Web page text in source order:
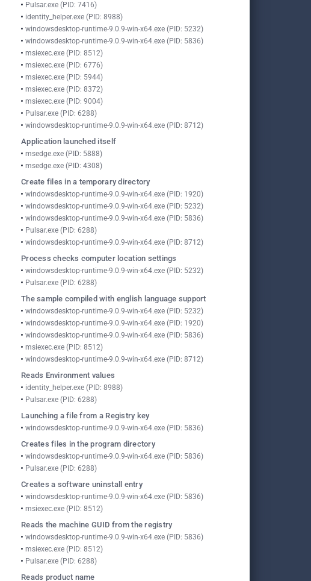
Pulsar.exe (PID: 7416)
identity_helper.exe (PID: 8988)
windowsdesktop-runtime-9.0.9-win-x64.exe (PID: 5232)
windowsdesktop-runtime-9.0.9-win-x64.exe (PID: 5836)
msiexec.exe (PID: 8512)
msiexec.exe (PID: 6776)
msiexec.exe (PID: 5944)
msiexec.exe (PID: 8372)
msiexec.exe (PID: 9004)
Pulsar.exe (PID: 6288)
windowsdesktop-runtime-9.0.9-win-x64.exe (PID: 8712)
Application launched itself
msedge.exe (PID: 5888)
msedge.exe (PID: 4308)
Create files in a temporary directory
windowsdesktop-runtime-9.0.9-win-x64.exe (PID: 1920)
windowsdesktop-runtime-9.0.9-win-x64.exe (PID: 5232)
windowsdesktop-runtime-9.0.9-win-x64.exe (PID: 5836)
Pulsar.exe (PID: 6288)
windowsdesktop-runtime-9.0.9-win-x64.exe (PID: 8712)
Process checks computer location settings
windowsdesktop-runtime-9.0.9-win-x64.exe (PID: 5232)
Pulsar.exe (PID: 6288)
The sample compiled with english language support
windowsdesktop-runtime-9.0.9-win-x64.exe (PID: 5232)
windowsdesktop-runtime-9.0.9-win-x64.exe (PID: 1920)
windowsdesktop-runtime-9.0.9-win-x64.exe (PID: 5836)
msiexec.exe (PID: 8512)
windowsdesktop-runtime-9.0.9-win-x64.exe (PID: 8712)
Reads Environment values
identity_helper.exe (PID: 8988)
Pulsar.exe (PID: 6288)
Launching a file from a Registry key
windowsdesktop-runtime-9.0.9-win-x64.exe (PID: 5836)
Creates files in the program directory
windowsdesktop-runtime-9.0.9-win-x64.exe (PID: 5836)
Pulsar.exe (PID: 6288)
Creates a software uninstall entry
windowsdesktop-runtime-9.0.9-win-x64.exe (PID: 5836)
msiexec.exe (PID: 8512)
Reads the machine GUID from the registry
windowsdesktop-runtime-9.0.9-win-x64.exe (PID: 5836)
msiexec.exe (PID: 8512)
Pulsar.exe (PID: 6288)
Reads product name